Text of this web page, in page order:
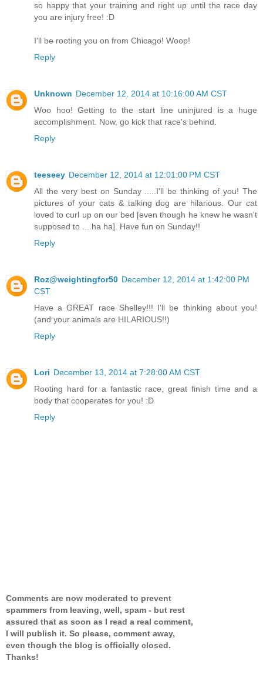
so happy that your training and right up until the race day
you are injury free! :D
I'll be rooting you on from Chicago! Woop!
Reply
Unknown December 12, 2014 at 10:16:00 AM CST
Woo hoo! Getting to the start line uninjured is a huge
accomplishment. Now, go kick that race's behind.
Reply
teeseey December 12, 2014 at 12:01:00 PM CST
All the very best on Sunday .....I'll be thinking of you! The
pictures of your cats & talking dog are hilarious. Our cat
loved to curl up on our bed [even though he knew he wasn't
supposed to ....ha ha]. Have fun on Sunday!!
Reply
Roz@weightingfor50 December 12, 2014 at 1:42:00 PM
CST
Have a GREAT race Shelley!!! I'll be thinking about you!
(and your animals are HILARIOUS!!)
Reply
Lori December 13, 2014 at 7:28:00 AM CST
Rooting hard for a fantastic race, great finish time and a
body that cooperates for you! :D
Reply
Comments are now moderated to prevent
spammers from leaving, well, spam - but rest
assured that as soon as I read a real comment,
I will publish it. So please, comment away,
even though the blog is officially closed.
Thanks!